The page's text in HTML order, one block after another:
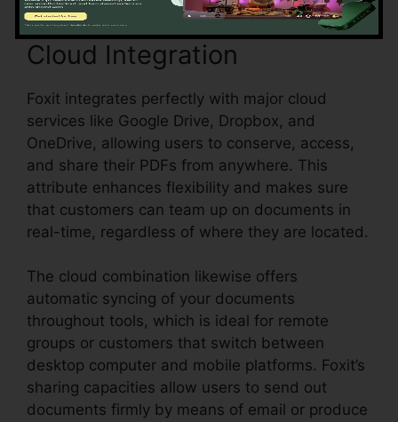
Cloud Integration
Foxit integrates perfectly with major cloud
services like Google Drive, Dropbox, and
OneDrive, allowing users to conserve, access,
and share their PDFs from anywhere. This
attribute enhances flexibility and makes sure
that customers can team up on documents in
real-time, regardless of where they are located.
The cloud combination likewise offers
automatic syncing of your documents
throughout tools, which is ideal for remote
groups or customers that switch between
desktop computer and mobile platforms. Foxit’s
sharing capacities allow users to send out
documents firmly by means of email or produce